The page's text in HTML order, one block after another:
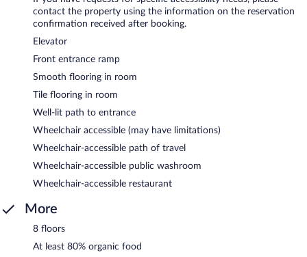
contact the property using the information on the reservation
confirmation received after booking.
Elevator
Front entrance ramp
Smooth flooring in room
Tile flooring in room
Well-lit path to entrance
Wheelchair accessible (may have limitations)
Wheelchair-accessible path of travel
Wheelchair-accessible public washroom
Wheelchair-accessible restaurant
More
8 floors
At least 80% organic food